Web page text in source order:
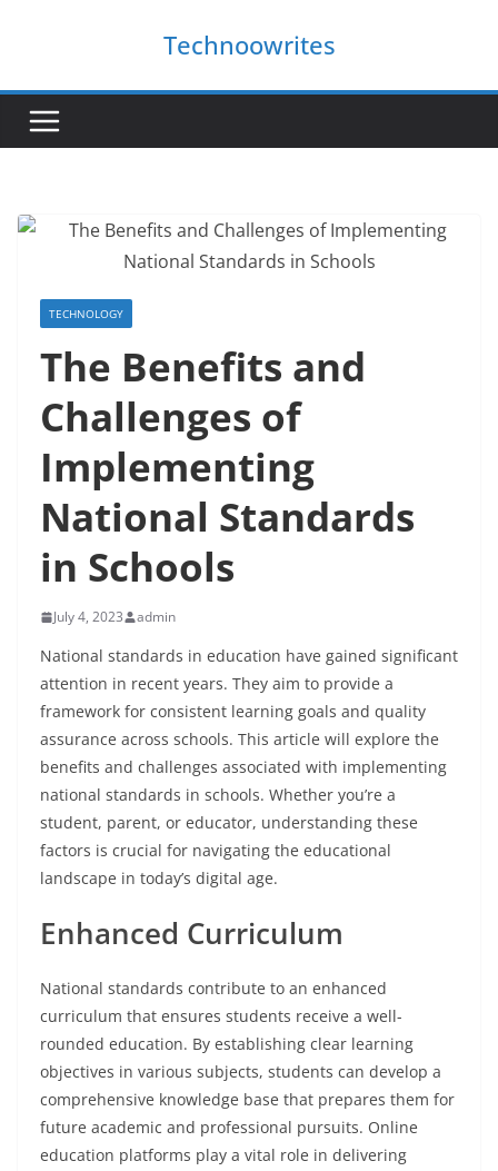
Technoowrites
TECHNOLOGY
The Benefits and
Challenges of
Implementing
National Standards
in Schools
July 4, 2023 admin
National standards in education have gained significant
attention in recent years. They aim to provide a
framework for consistent learning goals and quality
assurance across schools. This article will explore the
benefits and challenges associated with implementing
national standards in schools. Whether you’re a
student, parent, or educator, understanding these
factors is crucial for navigating the educational
landscape in today’s digital age.
Enhanced Curriculum
National standards contribute to an enhanced
curriculum that ensures students receive a well-
rounded education. By establishing clear learning
objectives in various subjects, students can develop a
comprehensive knowledge base that prepares them for
future academic and professional pursuits. Online
education platforms play a vital role in delivering